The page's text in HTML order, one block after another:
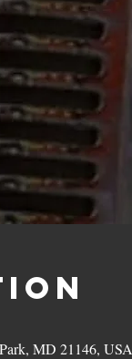
MD 21146, USA